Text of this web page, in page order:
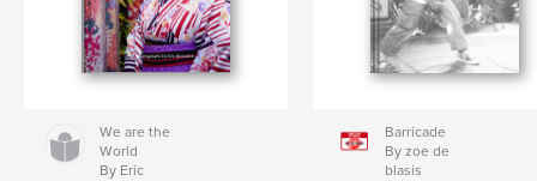
We are the
World
By Eric
Barricade
By zoe de
blasis